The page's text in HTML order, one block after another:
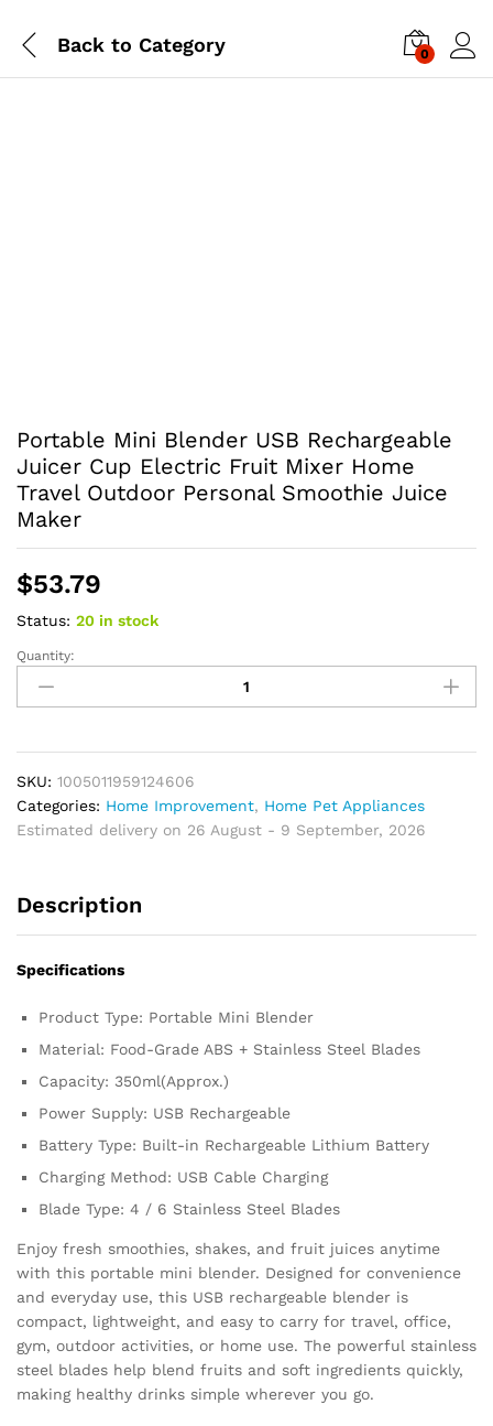
Back to Category 0
Portable Mini Blender USB Rechargeable
Juicer Cup Electric Fruit Mixer Home
Travel Outdoor Personal Smoothie Juice
Maker
$53.79
Status: 20 in stock
Portable
Mini
Blender
Rechargeable
Juicer
Cup
Electric
Home
Personal
Juice
Maker
quantity
Quantity:
SKU: 1005011959124606
Categories: Home Improvement, Home Pet Appliances
Estimated delivery on 26 August - 9 September, 2026
Description
Specifications
Product Type: Portable Mini Blender
Material: Food-Grade ABS + Stainless Steel Blades
Capacity: 350ml(Approx.)
Power Supply: USB Rechargeable
Battery Type: Built-in Rechargeable Lithium Battery
Charging Method: USB Cable Charging
Blade Type: 4 / 6 Stainless Steel Blades
Enjoy fresh smoothies, shakes, and fruit juices anytime
with this portable mini blender. Designed for convenience
and everyday use, this USB rechargeable blender is
compact, lightweight, and easy to carry for travel, office,
gym, outdoor activities, or home use. The powerful stainless
steel blades help blend fruits and soft ingredients quickly,
making healthy drinks simple wherever you go.